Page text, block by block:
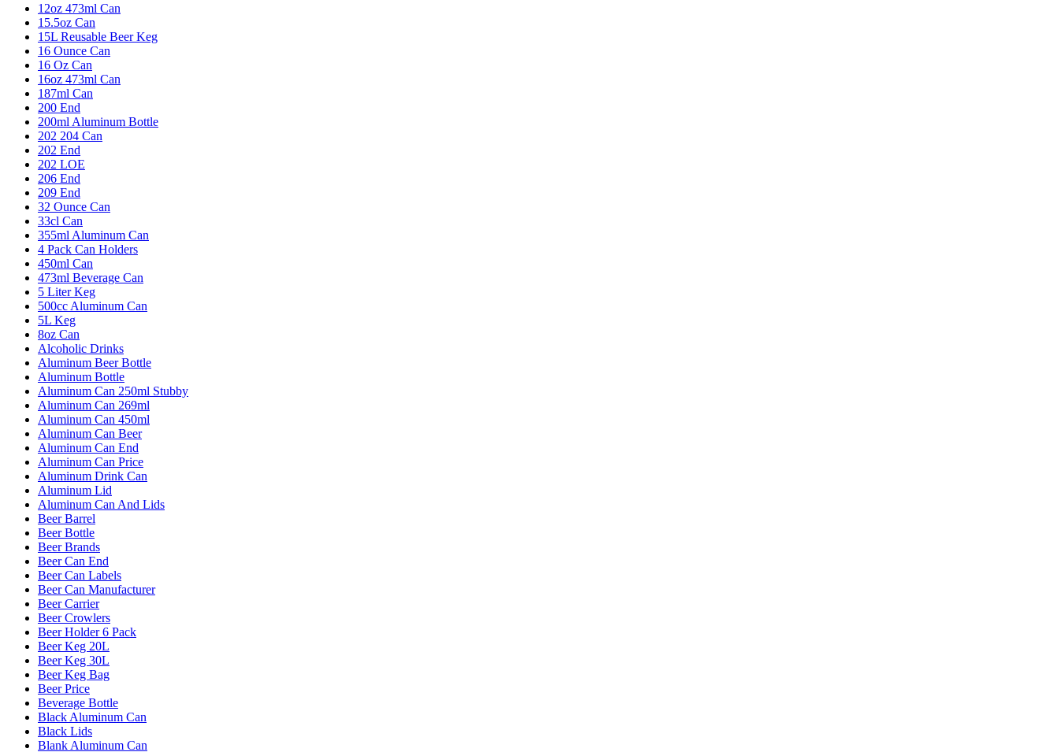
12oz 473ml Can
15.5oz Can
15L Reusable Beer Keg
16 Ounce Can
16 Oz Can
16oz 473ml Can
187ml Can
200 End
200ml Aluminum Bottle
202 204 Can
202 End
202 LOE
206 End
209 End
32 Ounce Can
33cl Can
355ml Aluminum Can
4 Pack Can Holders
450ml Can
473ml Beverage Can
5 Liter Keg
500cc Aluminum Can
5L Keg
8oz Can
Alcoholic Drinks
Aluminum Beer Bottle
Aluminum Bottle
Aluminum Can 250ml Stubby
Aluminum Can 269ml
Aluminum Can 450ml
Aluminum Can Beer
Aluminum Can End
Aluminum Can Price
Aluminum Drink Can
Aluminum Lid
Aluminum Can And Lids
Beer Barrel
Beer Bottle
Beer Brands
Beer Can End
Beer Can Labels
Beer Can Manufacturer
Beer Carrier
Beer Crowlers
Beer Holder 6 Pack
Beer Keg 20L
Beer Keg 30L
Beer Keg Bag
Beer Price
Beverage Bottle
Black Aluminum Can
Black Lids
Blank Aluminum Can